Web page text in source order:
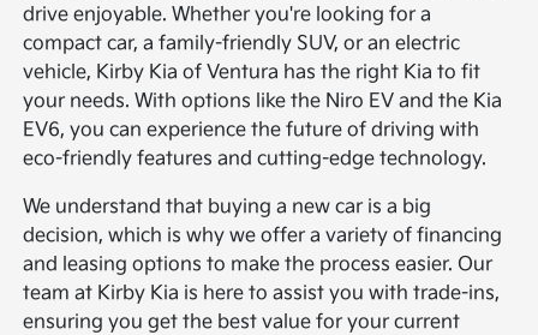
drive enjoyable. Whether you're looking for a
compact car, a family-friendly SUV, or an electric
vehicle, Kirby Kia of Ventura has the right Kia to fit
your needs. With options like the Niro EV and the Kia
EV6, you can experience the future of driving with
eco-friendly features and cutting-edge technology.
We understand that buying a new car is a big
decision, which is why we offer a variety of financing
and leasing options to make the process easier. Our
team at Kirby Kia is here to assist you with trade-ins,
ensuring you get the best value for your current